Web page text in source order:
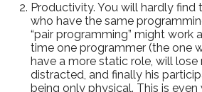
Productivity. You will hardly
who have the same
“pair programming” might work
time one programmer (the one
have a more static role, will
distracted, and finally his
being only physical. This is even